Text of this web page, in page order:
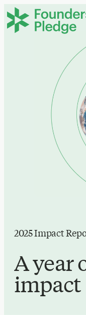
2025 Impact
A year
impact